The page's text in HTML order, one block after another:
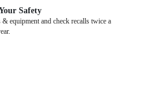
Safety
equipment and check recalls twice a